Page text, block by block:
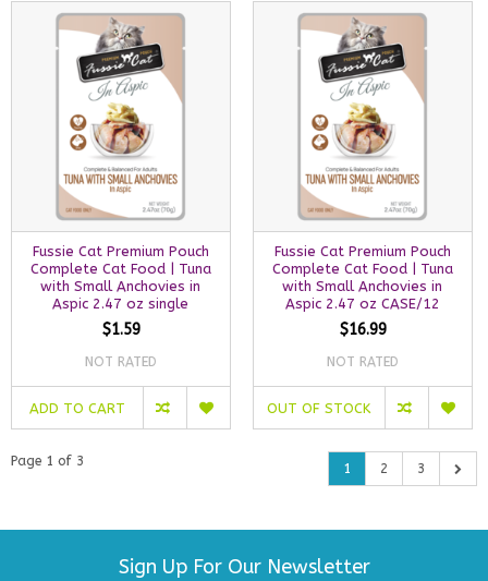
Fussie Cat Premium Pouch
Complete Cat Food | Tuna
with Small Anchovies in
Aspic 2.47 oz single
$1.59
NOT RATED
ADD TO CART
Fussie Cat Premium Pouch
Complete Cat Food | Tuna
with Small Anchovies in
Aspic 2.47 oz CASE/12
$16.99
NOT RATED
OUT OF STOCK
Page 1 of 3 1 2 3
Sign Up For Our Newsletter